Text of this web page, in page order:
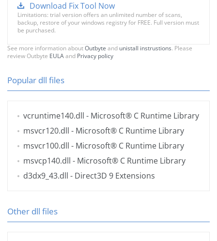
Download Fix Tool Now
Limitations: trial version offers an unlimited number of scans,
backup, restore of your windows registry for FREE. Full version must
be purchased.
See more information aboutOutbyte and unistall instrustions. Please
review Outbyte EULAand Privacy policy
Popular dll files
vcruntime140.dll - Microsoft® C Runtime Library
msvcr120.dll - Microsoft® C Runtime Library
msvcr100.dll - Microsoft® C Runtime Library
msvcp140.dll - Microsoft® C Runtime Library
d3dx9_43.dll - Direct3D 9 Extensions
Other dll files